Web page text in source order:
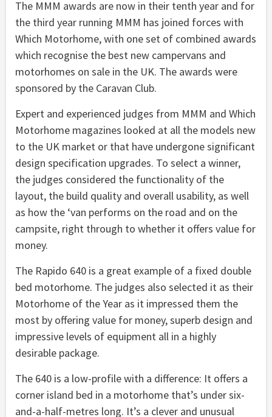
The MMM awards are now in their tenth year and for
the third year running MMM has joined forces with
Which Motorhome, with one set of combined awards
which recognise the best new campervans and
motorhomes on sale in the UK. The awards were
sponsored by the Caravan Club.
Expert and experienced judges from MMM and Which
Motorhome magazines looked at all the models new
to the UK market or that have undergone significant
design specification upgrades. To select a winner,
the judges considered the functionality of the
layout, the build quality and overall usability, as well
as how the ‘van performs on the road and on the
campsite, right through to whether it offers value for
money.
The Rapido 640 is a great example of a fixed double
bed motorhome. The judges also selected it as their
Motorhome of the Year as it impressed them the
most by offering value for money, superb design and
impressive levels of equipment all in a highly
desirable package.
The 640 is a low-profile with a difference: It offers a
corner island bed in a motorhome that’s under six-
and-a-half-metres long. It’s a clever and unusual